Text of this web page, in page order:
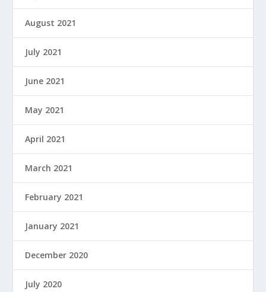
August 2021
July 2021
June 2021
May 2021
April 2021
March 2021
February 2021
January 2021
December 2020
July 2020